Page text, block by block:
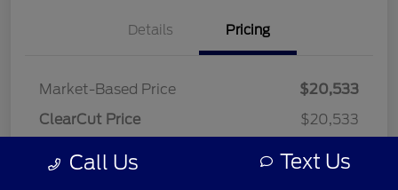
Details Pricing
Market-Based Price
$20,533
ClearCut Price
$20,533
Call Us Text Us